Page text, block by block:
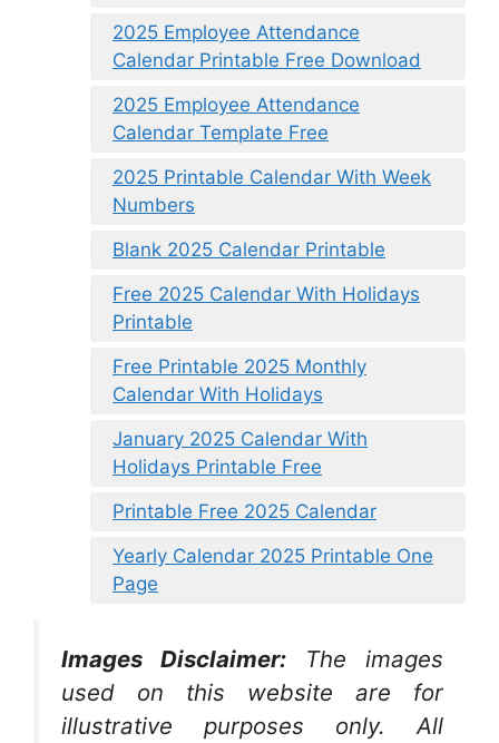
2025 Employee Attendance
Calendar Printable Free Download
2025 Employee Attendance
Calendar Template Free
2025 Printable Calendar With Week
Numbers
Blank 2025 Calendar Printable
Free 2025 Calendar With Holidays
Printable
Free Printable 2025 Monthly
Calendar With Holidays
January 2025 Calendar With
Holidays Printable Free
Printable Free 2025 Calendar
Yearly Calendar 2025 Printable One
Page
Images Disclaimer:
The images
used on this website are for
illustrative purposes only. All